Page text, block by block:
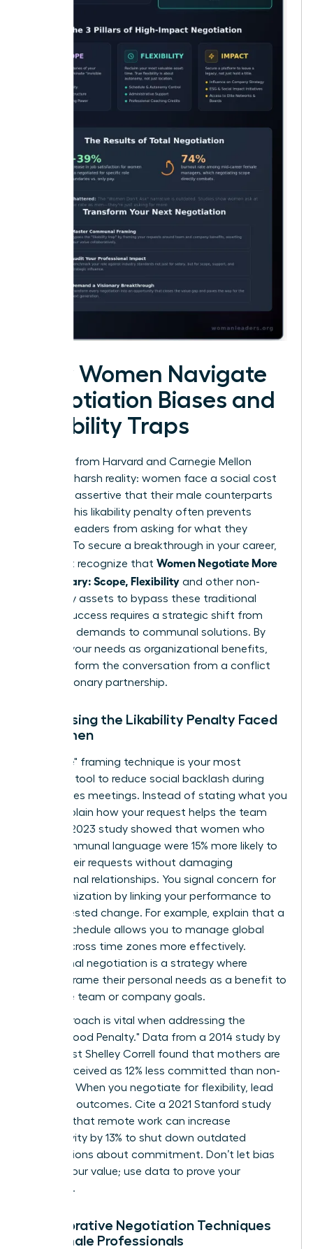
How Women Navigate
Negotiation Biases and
Likability Traps
Research from Harvard and Carnegie Mellon
reveals a harsh reality: women face a social cost
for being assertive that their male counterparts
do not. This likability penalty often prevents
talented leaders from asking for what they
deserve. To secure a breakthrough in your career,
you must recognize that Women Negotiate More
Than Salary: Scope, Flexibility and other non-
monetary assets to bypass these traditional
biases. Success requires a strategic shift from
individual demands to communal solutions. By
framing your needs as organizational benefits,
you transform the conversation from a conflict
into a visionary partnership.
Addressing the Likability Penalty Faced
by Women
The "I-We" framing technique is your most
powerful tool to reduce social backlash during
high-stakes meetings. Instead of stating what you
need, explain how your request helps the team
thrive. A 2023 study showed that women who
used communal language were 15% more likely to
secure their requests without damaging
professional relationships. You signal concern for
the organization by linking your performance to
the requested change. For example, explain that a
flexible schedule allows you to manage global
teams across time zones more effectively.
Communal negotiation is a strategy where
women frame their personal needs as a benefit to
the entire team or company goals.
This approach is vital when addressing the
"Motherhood Penalty." Data from a 2014 study by
sociologist Shelley Correll found that mothers are
often perceived as 12% less committed than non-
mothers. When you negotiate for flexibility, lead
with your outcomes. Cite a 2021 Stanford study
showing that remote work can increase
productivity by 13% to shut down outdated
assumptions about commitment. Don’t let bias
dictate your value; use data to prove your
discipline.
Collaborative Negotiation Techniques
for Female Professionals